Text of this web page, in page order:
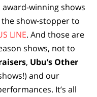
winning shows
show-stopper to
LINE. And those are
shows, not to
, Ubu’s Other
and our
It’s all